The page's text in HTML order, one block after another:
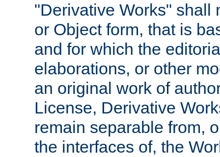
"Derivative Works" shall
or Object form, that is
and for which the
elaborations, or other
an original work of
License, Derivative
remain separable from,
the interfaces of, the